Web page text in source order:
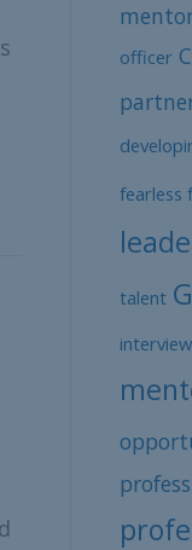
officer
fearless
talent
interview